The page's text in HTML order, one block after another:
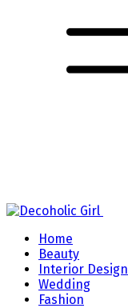
Home
Beauty
Interior Design
Wedding
Fashion